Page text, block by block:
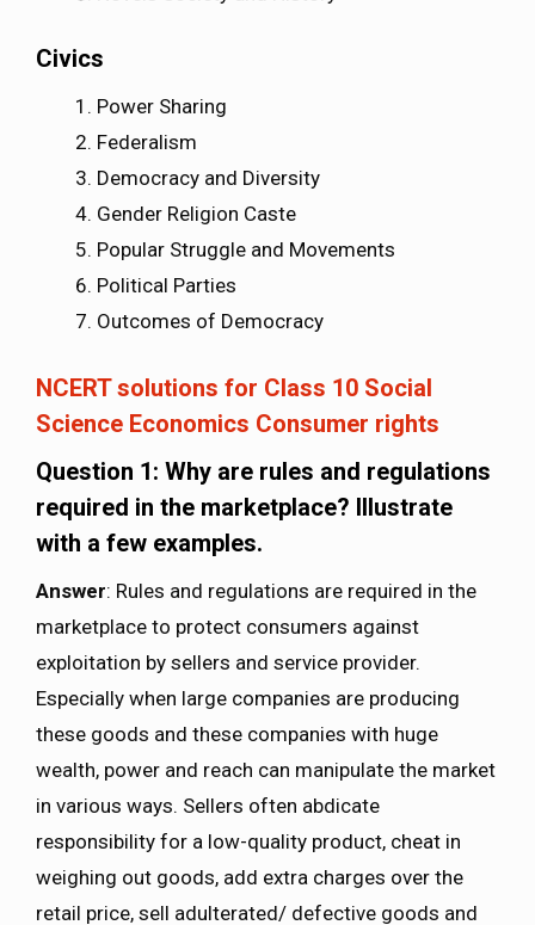
Civics
Power Sharing
Federalism
Democracy and Diversity
Gender Religion Caste
Popular Struggle and Movements
Political Parties
Outcomes of Democracy
NCERT solutions for Class 10 Social
Science Economics Consumer rights
Question 1: Why are rules and regulations
required in the marketplace? Illustrate
with a few examples.
Answer: Rules and regulations are required in the
marketplace to protect consumers against
exploitation by sellers and service provider.
Especially when large companies are producing
these goods and these companies with huge
wealth, power and reach can manipulate the market
in various ways. Sellers often abdicate
responsibility for a low-quality product, cheat in
weighing out goods, add extra charges over the
retail price, sell adulterated/ defective goods and